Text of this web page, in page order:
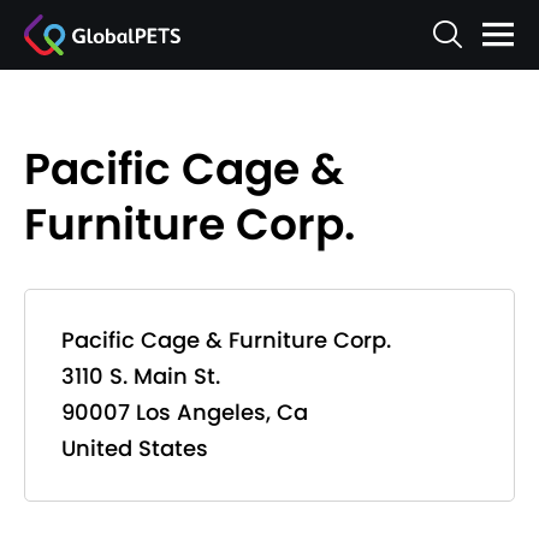
Pacific Cage &
Furniture Corp.
Pacific Cage & Furniture Corp.
3110 S. Main St.
90007 Los Angeles, Ca
United States